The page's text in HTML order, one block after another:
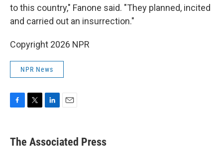
to this country," Fanone said. "They planned, incited
and carried out an insurrection."
Copyright 2026 NPR
NPR News
e
b
t
k
e
i
l
The Associated Press